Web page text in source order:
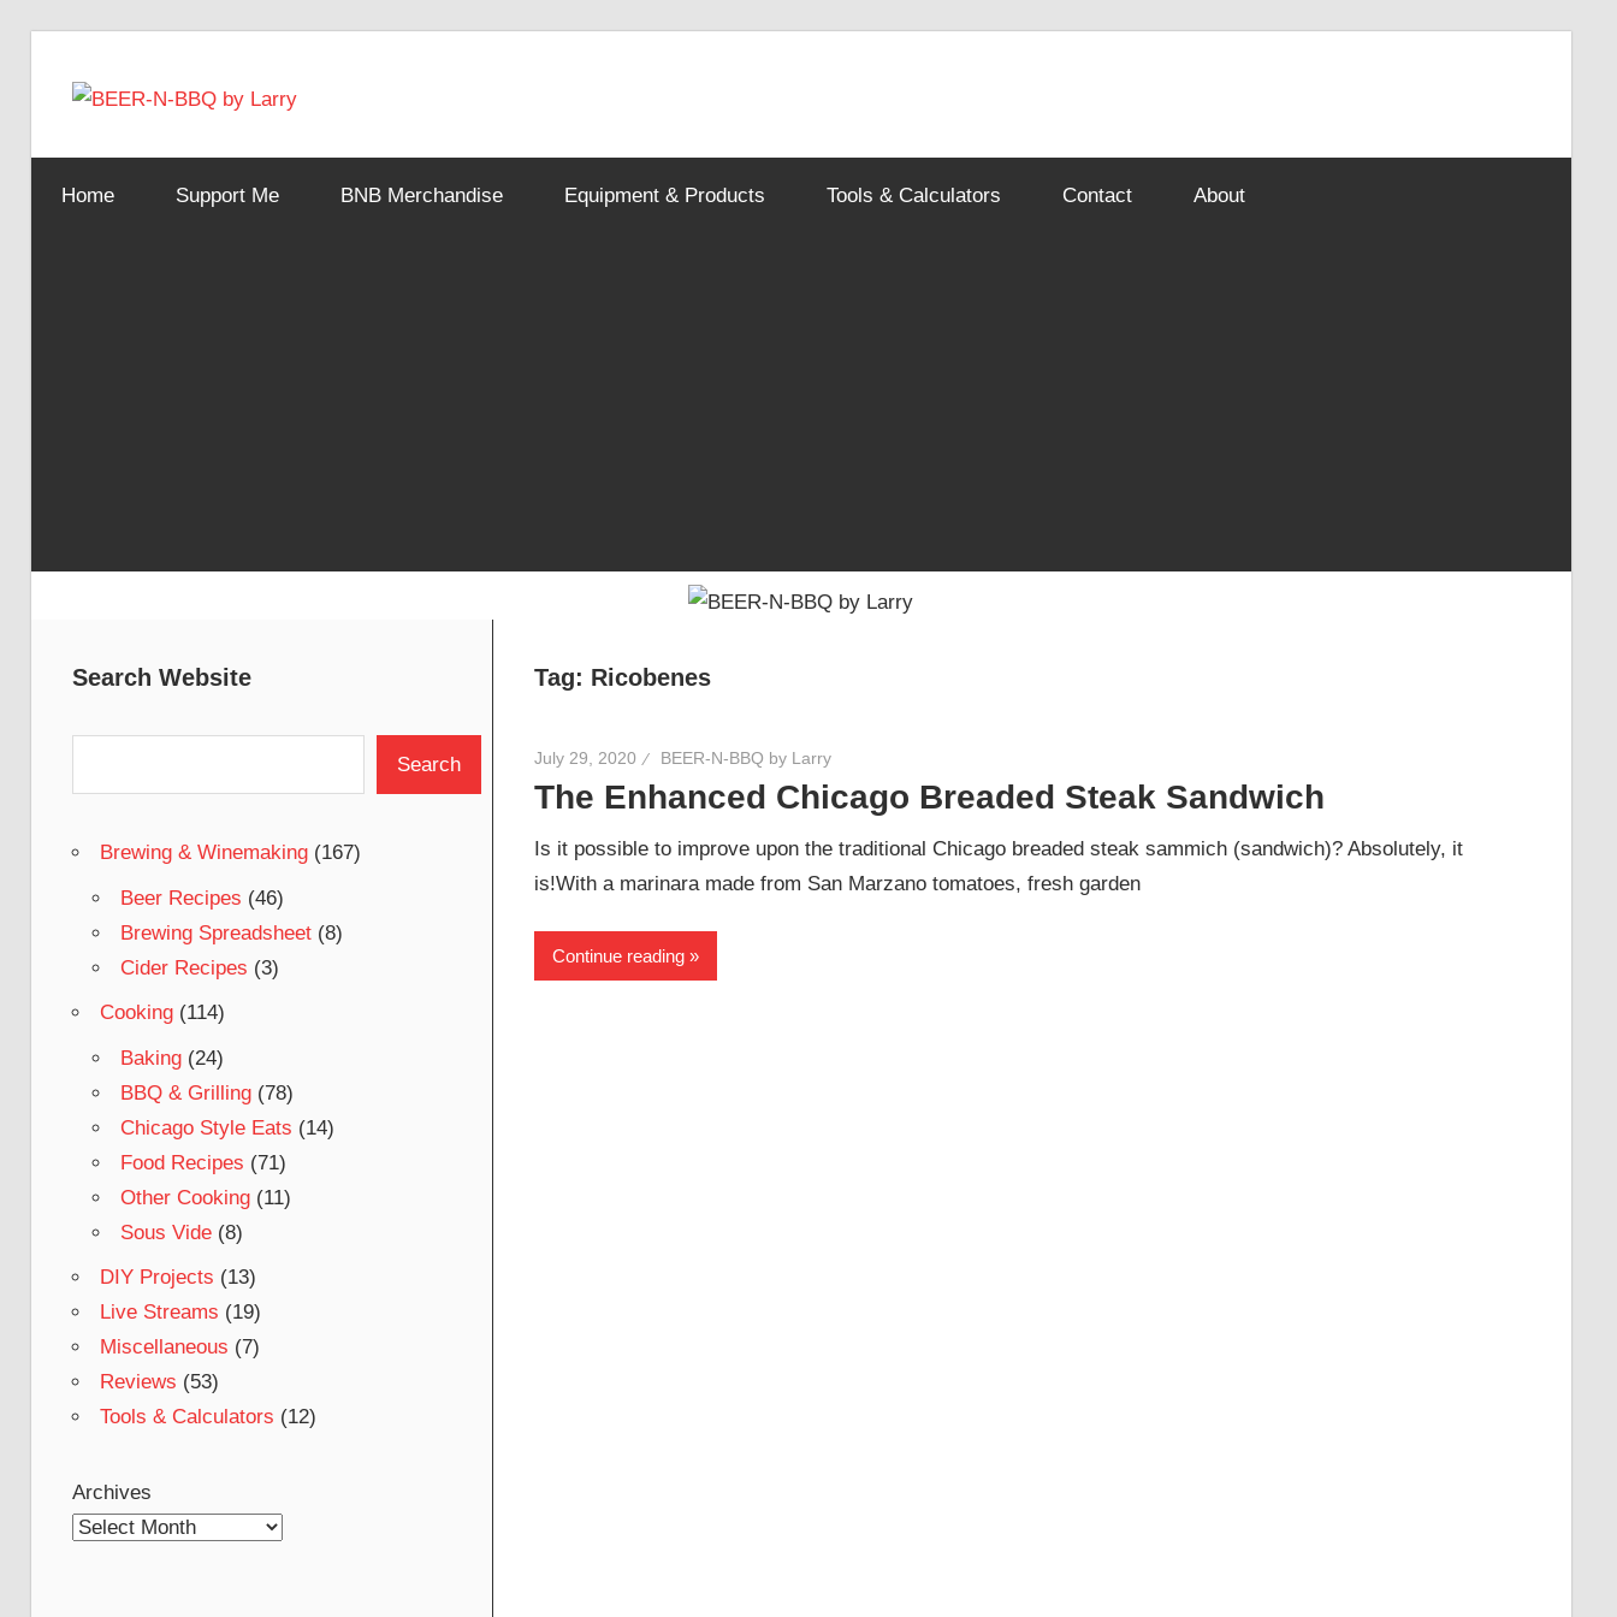
N-
You
How
Home Support Me BNB Merchandise Equipment & Products Tools & Calculators Contact About
Tag: Ricobenes
July 29, 2020 BEER-N-BBQ by Larry
The Enhanced Chicago Breaded Steak Sandwich
Is it possible to improve upon the traditional Chicago breaded steak sammich (sandwich)? Absolutely, it
is!With a marinara made from San Marzano tomatoes, fresh garden
Continue reading
Search Website
Search
Brewing & Winemaking(167)
Beer Recipes (46)
Brewing Spreadsheet(8)
Cider Recipes (3)
Cooking(114)
Baking(24)
BBQ & Grilling(78)
Chicago Style Eats (14)
Food Recipes (71)
Other Cooking(11)
Sous Vide(8)
DIY Projects (13)
Live Streams (19)
Miscellaneous (7)
Reviews (53)
Tools & Calculators (12)
Archives